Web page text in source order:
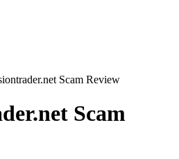
Scam Review
Scam